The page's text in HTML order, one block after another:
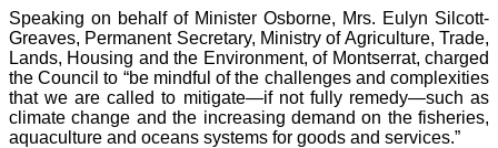
Speaking on behalf of Minister Osborne, Mrs. Eulyn Silcott-
Greaves, Permanent Secretary, Ministry of Agriculture, Trade,
Lands, Housing and the Environment, of Montserrat, charged
the Council to “be mindful of the challenges and complexities
that we are called to mitigate—if not fully remedy—such as
climate change and the increasing demand on the fisheries,
aquaculture and oceans systems for goods and services.”